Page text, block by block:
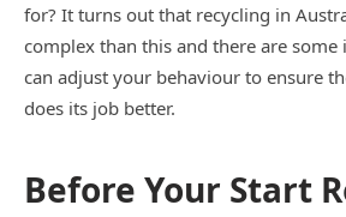
for? It turns out that recycling in
complex than this and there are
can adjust your behaviour to ensure
does its job better.
Before Your Start